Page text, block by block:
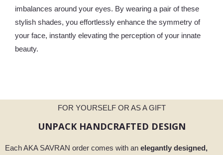
imbalances around your eyes. By wearing a pair of these
stylish shades, you effortlessly enhance the symmetry of
your face, instantly elevating the perception of your innate
beauty.
FOR YOURSELF OR AS A GIFT
UNPACK HANDCRAFTED DESIGN
Each AKA SAVRAN order comes with an elegantly designed,